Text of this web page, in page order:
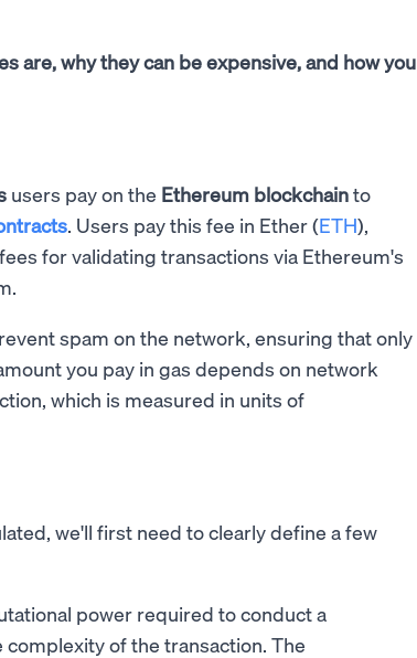
are, why they can be expensive, and how you
users pay on the Ethereum blockchainto
. Users pay this fee in Ether (ETH),
for validating transactions via Ethereum's
spam on the network, ensuring that only
you pay in gas depends on network
which is measured in units of
we'll first need to clearly define a few
power required to conduct a
of the transaction. The